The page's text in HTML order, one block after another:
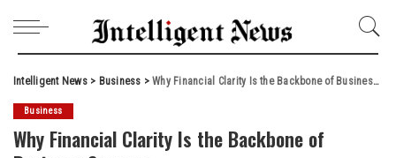
Intelligent News> Business >Why Financial Clarity Is the Backbone of Business Success
Business
Why Financial Clarity Is the Backbone of